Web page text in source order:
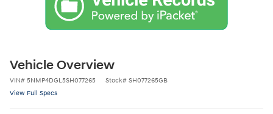
Vehicle Overview
VIN# 5NMP4DGL5SH077265 Stock# SH077265GB
View Full Specs